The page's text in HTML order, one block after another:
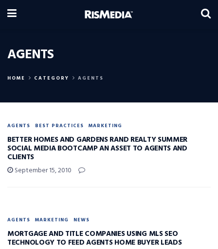
HOME CATEGORY AGENTS
AGENTS
AGENTS BEST PRACTICES MARKETING
BETTER HOMES AND GARDENS RAND REALTY SUMMER
SOCIAL MEDIA BOOTCAMP AN ASSET TO AGENTS AND
CLIENTS
September 15, 2010
AGENTS MARKETING NEWS
MORTGAGE AND TITLE COMPANIES USING MLS SEO
TECHNOLOGY TO FEED AGENTS HOME BUYER LEADS